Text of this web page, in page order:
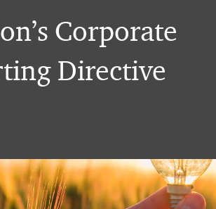
Corporate
Directive